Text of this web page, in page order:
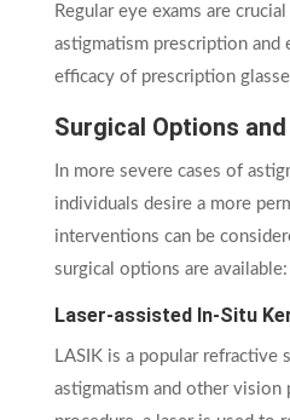
Regular eye exams are
astigmatism prescription and
efficacy of prescription
Surgical Options
In more severe cases of
individuals desire a more
interventions can be
surgical options are available:
Laser-assisted In-Situ
LASIK is a popular refractive
astigmatism and other vision